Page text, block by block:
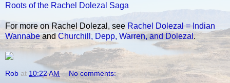
Roots of the Rachel Dolezal Saga
For more on Rachel Dolezal, see Rachel Dolezal = Indian
WannabeandChurchill, Depp, Warren, and Dolezal.
Rob at 10:22 AM No comments: